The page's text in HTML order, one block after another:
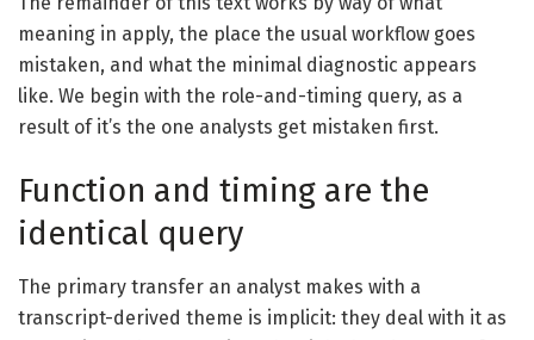
meaning in apply, the place the usual workflow goes
mistaken, and what the minimal diagnostic appears
like. We begin with the role-and-timing query, as a
result of it’s the one analysts get mistaken first.
Function and timing are the
identical query
The primary transfer an analyst makes with a
transcript-derived theme is implicit: they deal with it as